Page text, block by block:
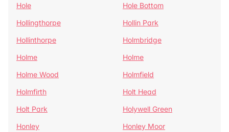
Hole
Hole Bottom
Hollingthorpe
Hollin Park
Hollinthorpe
Holmbridge
Holme
Holme
Holme Wood
Holmfield
Holmfirth
Holt Head
Holt Park
Holywell Green
Honley
Honley Moor